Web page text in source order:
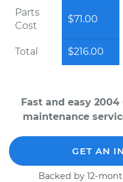
Parts
Cost
$71.00
Total $216.00
Fast and easy
maintenance
GET AN
Backed by 12-